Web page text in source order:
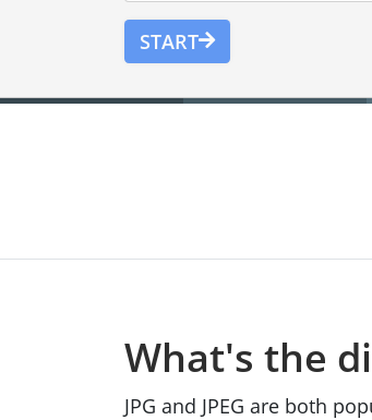
START
What's the
JPG and JPEG are both